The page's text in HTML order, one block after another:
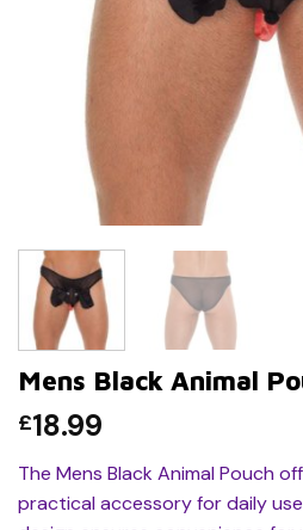
Mens Black Animal
£18.99
The Mens Black Animal Pouch
practical accessory for daily